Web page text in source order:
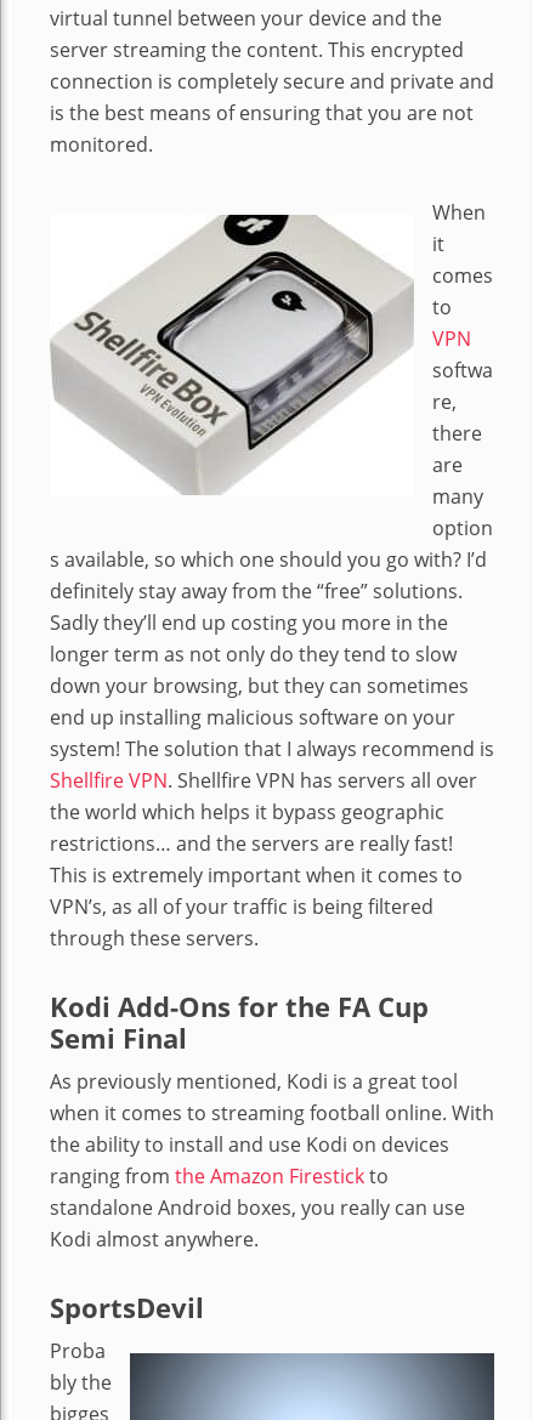
virtual tunnel between your device and the
server streaming the content. This encrypted
connection is completely secure and private and
is the best means of ensuring that you are not
monitored.
When
it
comes
to
VPN
softwa
re,
there
are
many
option
s available, so which one should you go with? I’d
definitely stay away from the “free” solutions.
Sadly they’ll end up costing you more in the
longer term as not only do they tend to slow
down your browsing, but they can sometimes
end up installing malicious software on your
system! The solution that I always recommend is
Shellfire VPN. Shellfire VPN has servers all over
the world which helps it bypass geographic
restrictions… and the servers are really fast!
This is extremely important when it comes to
VPN’s, as all of your traffic is being filtered
through these servers.
Kodi Add-Ons for the FA Cup
Semi Final
As previously mentioned, Kodi is a great tool
when it comes to streaming football online. With
the ability to install and use Kodi on devices
ranging from the Amazon Firestickto
standalone Android boxes, you really can use
Kodi almost anywhere.
SportsDevil
Proba
bly the
bigges